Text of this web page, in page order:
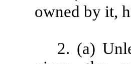
owned by it,
2. (a)